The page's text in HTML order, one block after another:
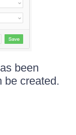
been
be created.